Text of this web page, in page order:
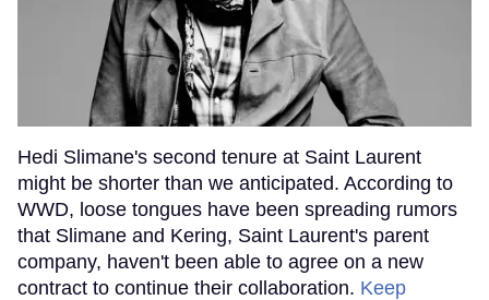
Hedi Slimane's second tenure at Saint Laurent
might be shorter than we anticipated. According to
WWD, loose tongues have been spreading rumors
that Slimane and Kering, Saint Laurent's parent
company, haven't been able to agree on a new
contract to continue their collaboration. Keep